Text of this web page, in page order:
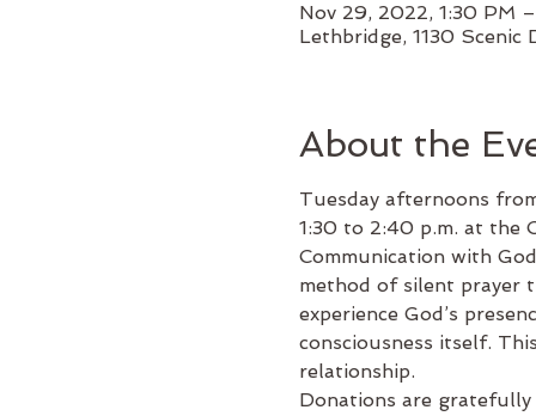
Nov 29, 2022, 1:30 PM
Lethbridge, 1130 Scenic
About the
Tuesday afternoons
1:30 to 2:40 p.m. at the
Communication with
method of silent prayer
experience God’s
consciousness itself.
relationship.
Donations are gratefully